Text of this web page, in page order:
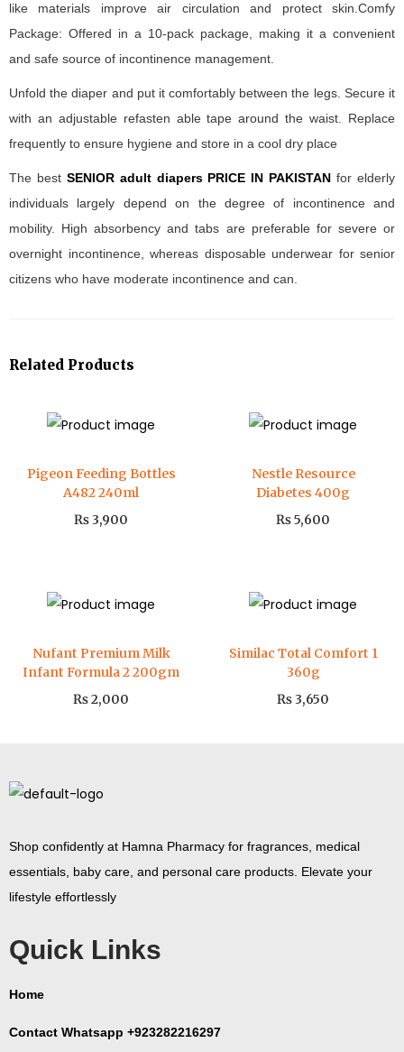
like materials improve air circulation and protect skin.Comfy
Package: Offered in a 10-pack package, making it a convenient
and safe source of incontinence management.
Unfold the diaper and put it comfortably between the legs. Secure it
with an adjustable refasten able tape around the waist. Replace
frequently to ensure hygiene and store in a cool dry place
The best SENIOR adult diapers PRICE IN PAKISTAN for elderly
individuals largely depend on the degree of incontinence and
mobility. High absorbency and tabs are preferable for severe or
overnight incontinence, whereas disposable underwear for senior
citizens who have moderate incontinence and can.
Related Products
Pigeon Feeding Bottles
A482 240ml
₨3,900
Nestle Resource
Diabetes 400g
₨5,600
Nufant Premium Milk
Infant Formula 2 200gm
₨2,000
Similac Total Comfort 1
360g
₨3,650
Shop confidently at Hamna Pharmacy for fragrances, medical
essentials, baby care, and personal care products. Elevate your
lifestyle effortlessly
Quick Links
Home
Contact Whatsapp +923282216297